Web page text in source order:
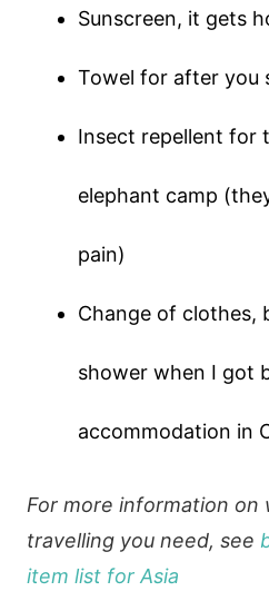
Sunscreen, it gets
Towel for after you
Insect repellent for
elephant camp
pain)
Change of clothes,
shower when I got
accommodation in
For more information
travelling you need, see
item list for Asia